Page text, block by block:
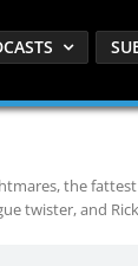
the
twister, and